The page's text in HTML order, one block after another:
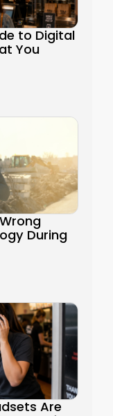
to Digital
You
During
Are